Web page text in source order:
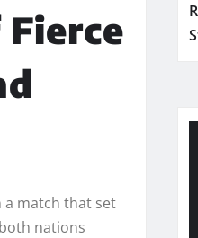
a match that set
nations